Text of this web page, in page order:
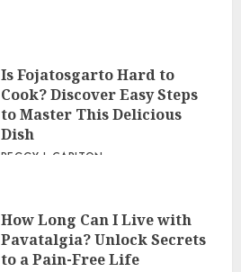
Is Fojatosgarto Hard to
Cook? Discover Easy Steps
to Master This Delicious
Dish
PEGGY L CARLTON
How Long Can I Live with
Pavatalgia? Unlock Secrets
to a Pain-Free Life